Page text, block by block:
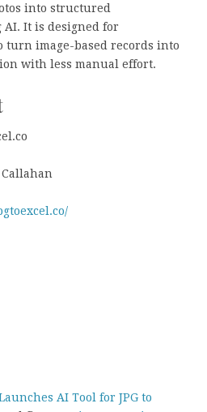
into structured
AI. It is designed for
turn image-based records into
with less manual effort.
AI Tool for JPG to